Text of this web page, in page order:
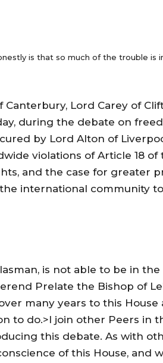
is that so much of the trouble is
Lord Carey of
during the debate on
by Lord Alton of
violations of Article 18 of
and the case for greater
international community
is not able to be in
Prelate the Bishop of
many years to this House
to do.>I join other Peers in
this debate. As with
of this House, and